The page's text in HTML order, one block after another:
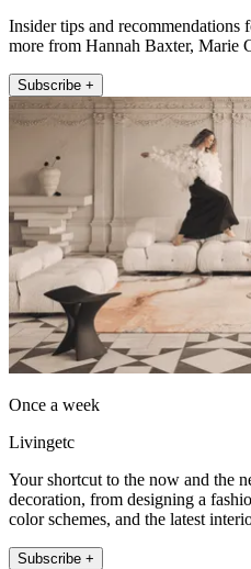
Insider tips and recommendations
more from Hannah Baxter, Marie
Subscribe +
Once a week
Livingetc
Your shortcut to the now and the
decoration, from designing a
color schemes, and the latest
Subscribe +